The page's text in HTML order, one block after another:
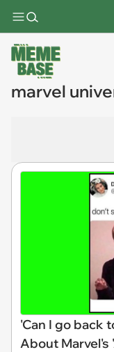
marvel
'Can I go back
About Marvel's